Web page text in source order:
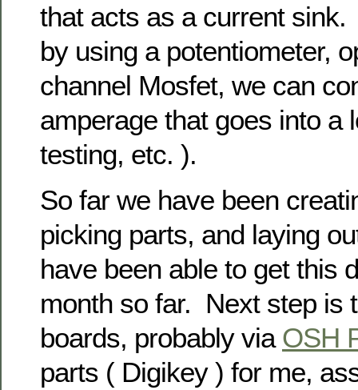
that acts as a current
by using a potentiometer,
channel Mosfet, we can
amperage that goes into a
testing, etc. ).
So far we have been
picking parts, and laying
have been able to get this
month so far. Next step is
boards, probably via OSH
parts ( Digikey ) for me,